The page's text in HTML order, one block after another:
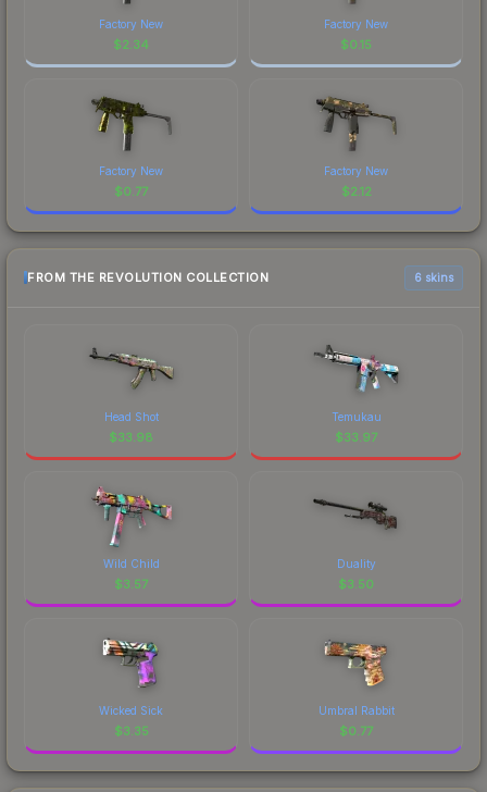
Factory New
$2.34
Factory New
$0.15
Factory New
$0.77
Factory New
$2.12
FROM THE REVOLUTION COLLECTION 6 skins
Head Shot
$33.98
Temukau
$33.97
Wild Child
$3.57
Duality
$3.50
Wicked Sick
$3.35
Umbral Rabbit
$0.77